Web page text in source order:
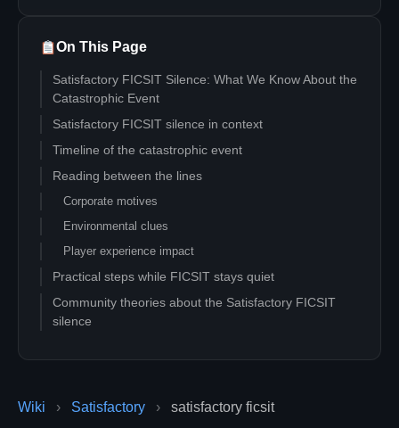
Wiki › Satisfactory › satisfactory ficsit
On This Page
Satisfactory FICSIT Silence: What We Know About the
Catastrophic Event
Satisfactory FICSIT silence in context
Timeline of the catastrophic event
Reading between the lines
Corporate motives
Environmental clues
Player experience impact
Practical steps while FICSIT stays quiet
Community theories about the Satisfactory FICSIT
silence
Did FICSIT confirm the cause?